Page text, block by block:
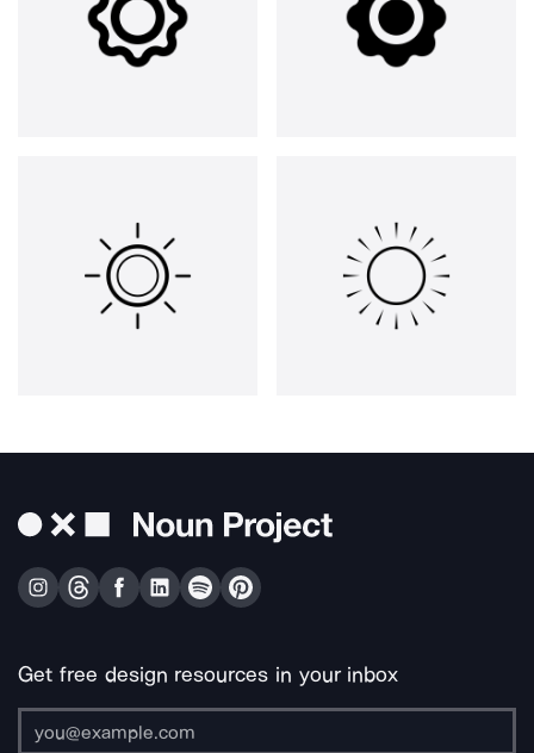
Get free design resources in your inbox